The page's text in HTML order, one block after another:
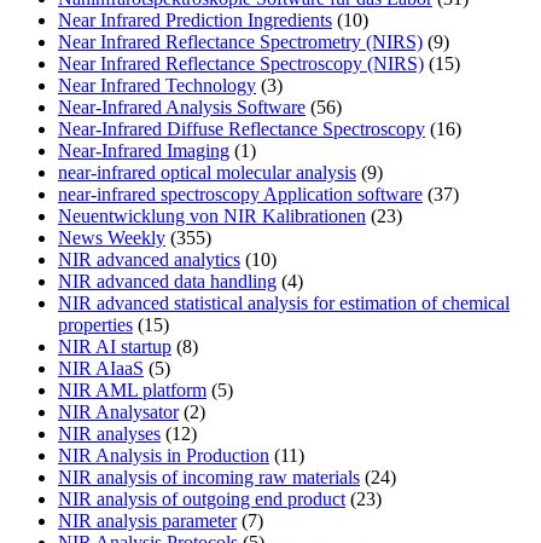
Near Infrared Prediction Ingredients (10)
Near Infrared Reflectance Spectrometry (NIRS) (9)
Near Infrared Reflectance Spectroscopy (NIRS) (15)
Near Infrared Technology (3)
Near-Infrared Analysis Software (56)
Near-Infrared Diffuse Reflectance Spectroscopy (16)
Near-Infrared Imaging (1)
near-infrared optical molecular analysis (9)
near-infrared spectroscopy Application software (37)
Neuentwicklung von NIR Kalibrationen (23)
News Weekly (355)
NIR advanced analytics (10)
NIR advanced data handling (4)
NIR advanced statistical analysis for estimation of chemical
properties (15)
NIR AI startup (8)
NIR AIaaS (5)
NIR AML platform (5)
NIR Analysator(2)
NIR analyses (12)
NIR Analysis in Production (11)
NIR analysis of incoming raw materials (24)
NIR analysis of outgoing end product (23)
NIR analysis parameter(7)